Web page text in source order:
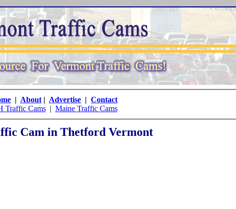
| About | Advertise | Contact
Traffic Cams| Maine Traffic Cams
Cam in Thetford Vermont